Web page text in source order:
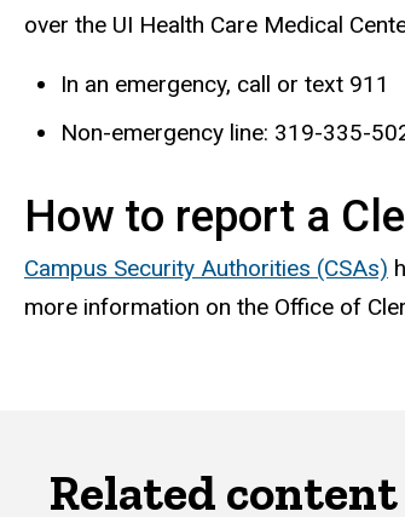
over the UI Health Care Medical
In an emergency, call or text 911
Non-emergency line: 319-335-
How to report a
Campus Security Authorities (CSAs)
more information on the Office of
Related content